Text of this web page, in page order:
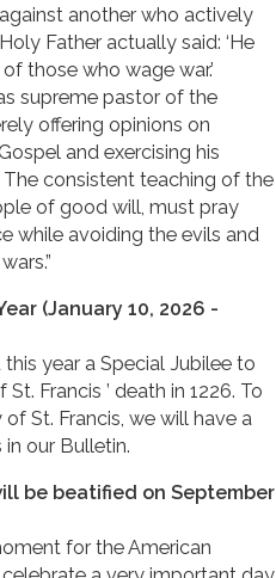
another who actively
Father actually said: ‘He
those who wage war.’
supreme pastor of the
offering opinions on
and exercising his
consistent teaching of the
of good will, must pray
while avoiding the evils and
(January 10, 2026 -
year a Special Jubilee to
Francis ’ death in 1226. To
St. Francis, we will have a
our Bulletin.
be beatified on September
for the American